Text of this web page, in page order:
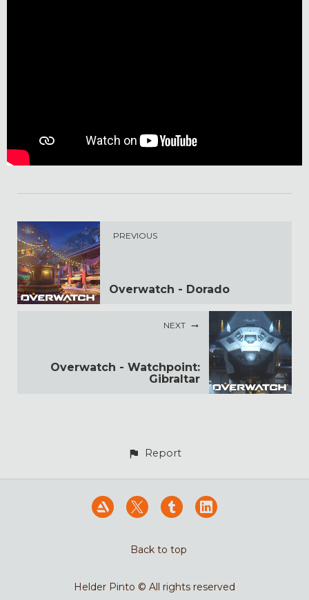
PREVIOUS
Overwatch - Dorado
NEXT
Overwatch - Watchpoint:
Gibraltar
Report
Back to top
Helder Pinto © All rights reserved